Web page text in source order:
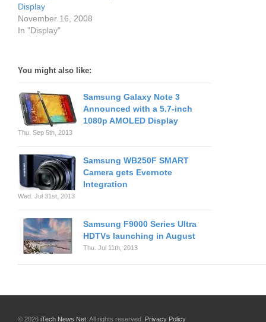
Display
November 16, 2008
In "Display"
You might also like:
Samsung Galaxy Note 3
Announced with a 5.7-inch
1080p AMOLED Display
Thu. Sep 5th, 2013
Samsung WB250F SMART
Camera gets Evernote
Integration
Wed. Jul 31st, 2013
Samsung F9000 Series Ultra
HDTVs launching in August
Thu. Jul 11th, 2013
© 2026 iTech News Net . All rights reserved. Privacy Policy